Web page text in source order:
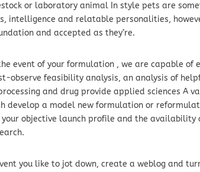
or laboratory animal In style pets are
intelligence and relatable personalities,
and accepted as they’re.
event of your formulation , we are capable of
observe feasibility analysis, an analysis of
and drug provide applied sciences A
develop a model new formulation or
objective launch profile and the
you like to jot down, create a weblog and